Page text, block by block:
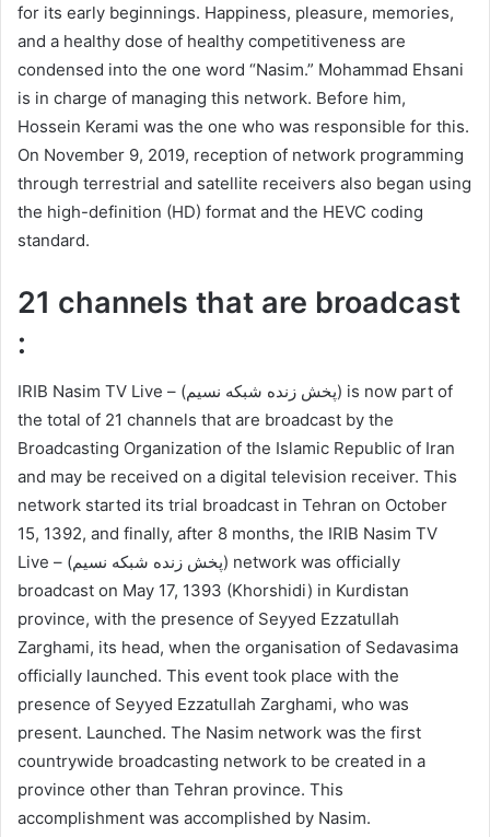
for its early beginnings. Happiness, pleasure, memories,
and a healthy dose of healthy competitiveness are
condensed into the one word “Nasim.” Mohammad Ehsani
is in charge of managing this network. Before him,
Hossein Kerami was the one who was responsible for this.
On November 9, 2019, reception of network programming
through terrestrial and satellite receivers also began using
the high-definition (HD) format and the HEVC coding
standard.
21 channels that are broadcast
:
IRIB Nasim TV Live – (پخش زنده شبکه نسیم) is now part of
the total of 21 channels that are broadcast by the
Broadcasting Organization of the Islamic Republic of Iran
and may be received on a digital television receiver. This
network started its trial broadcast in Tehran on October
15, 1392, and finally, after 8 months, the IRIB Nasim TV
Live – (پخش زنده شبکه نسیم) network was officially
broadcast on May 17, 1393 (Khorshidi) in Kurdistan
province, with the presence of Seyyed Ezzatullah
Zarghami, its head, when the organisation of Sedavasima
officially launched. This event took place with the
presence of Seyyed Ezzatullah Zarghami, who was
present. Launched. The Nasim network was the first
countrywide broadcasting network to be created in a
province other than Tehran province. This
accomplishment was accomplished by Nasim.